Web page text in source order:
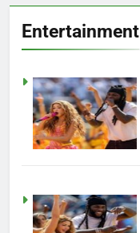
Entertainment